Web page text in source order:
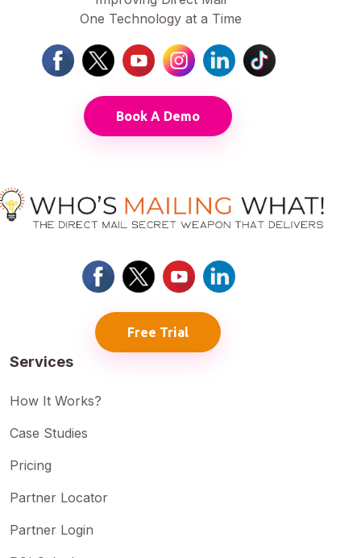
One Technology at a Time
Book A Demo
Free Trial
Services
How It Works?
Case Studies
Pricing
Partner Locator
Partner Login